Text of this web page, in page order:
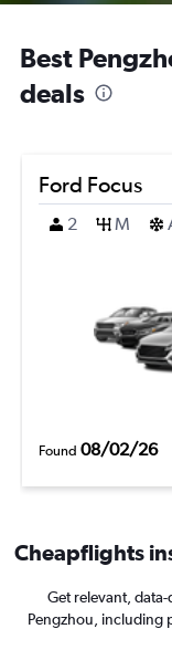
Best
deals
Ford Focus
2
M
Found 08/02/26
Cheapflights
Get relevant,
Pengzhou, including